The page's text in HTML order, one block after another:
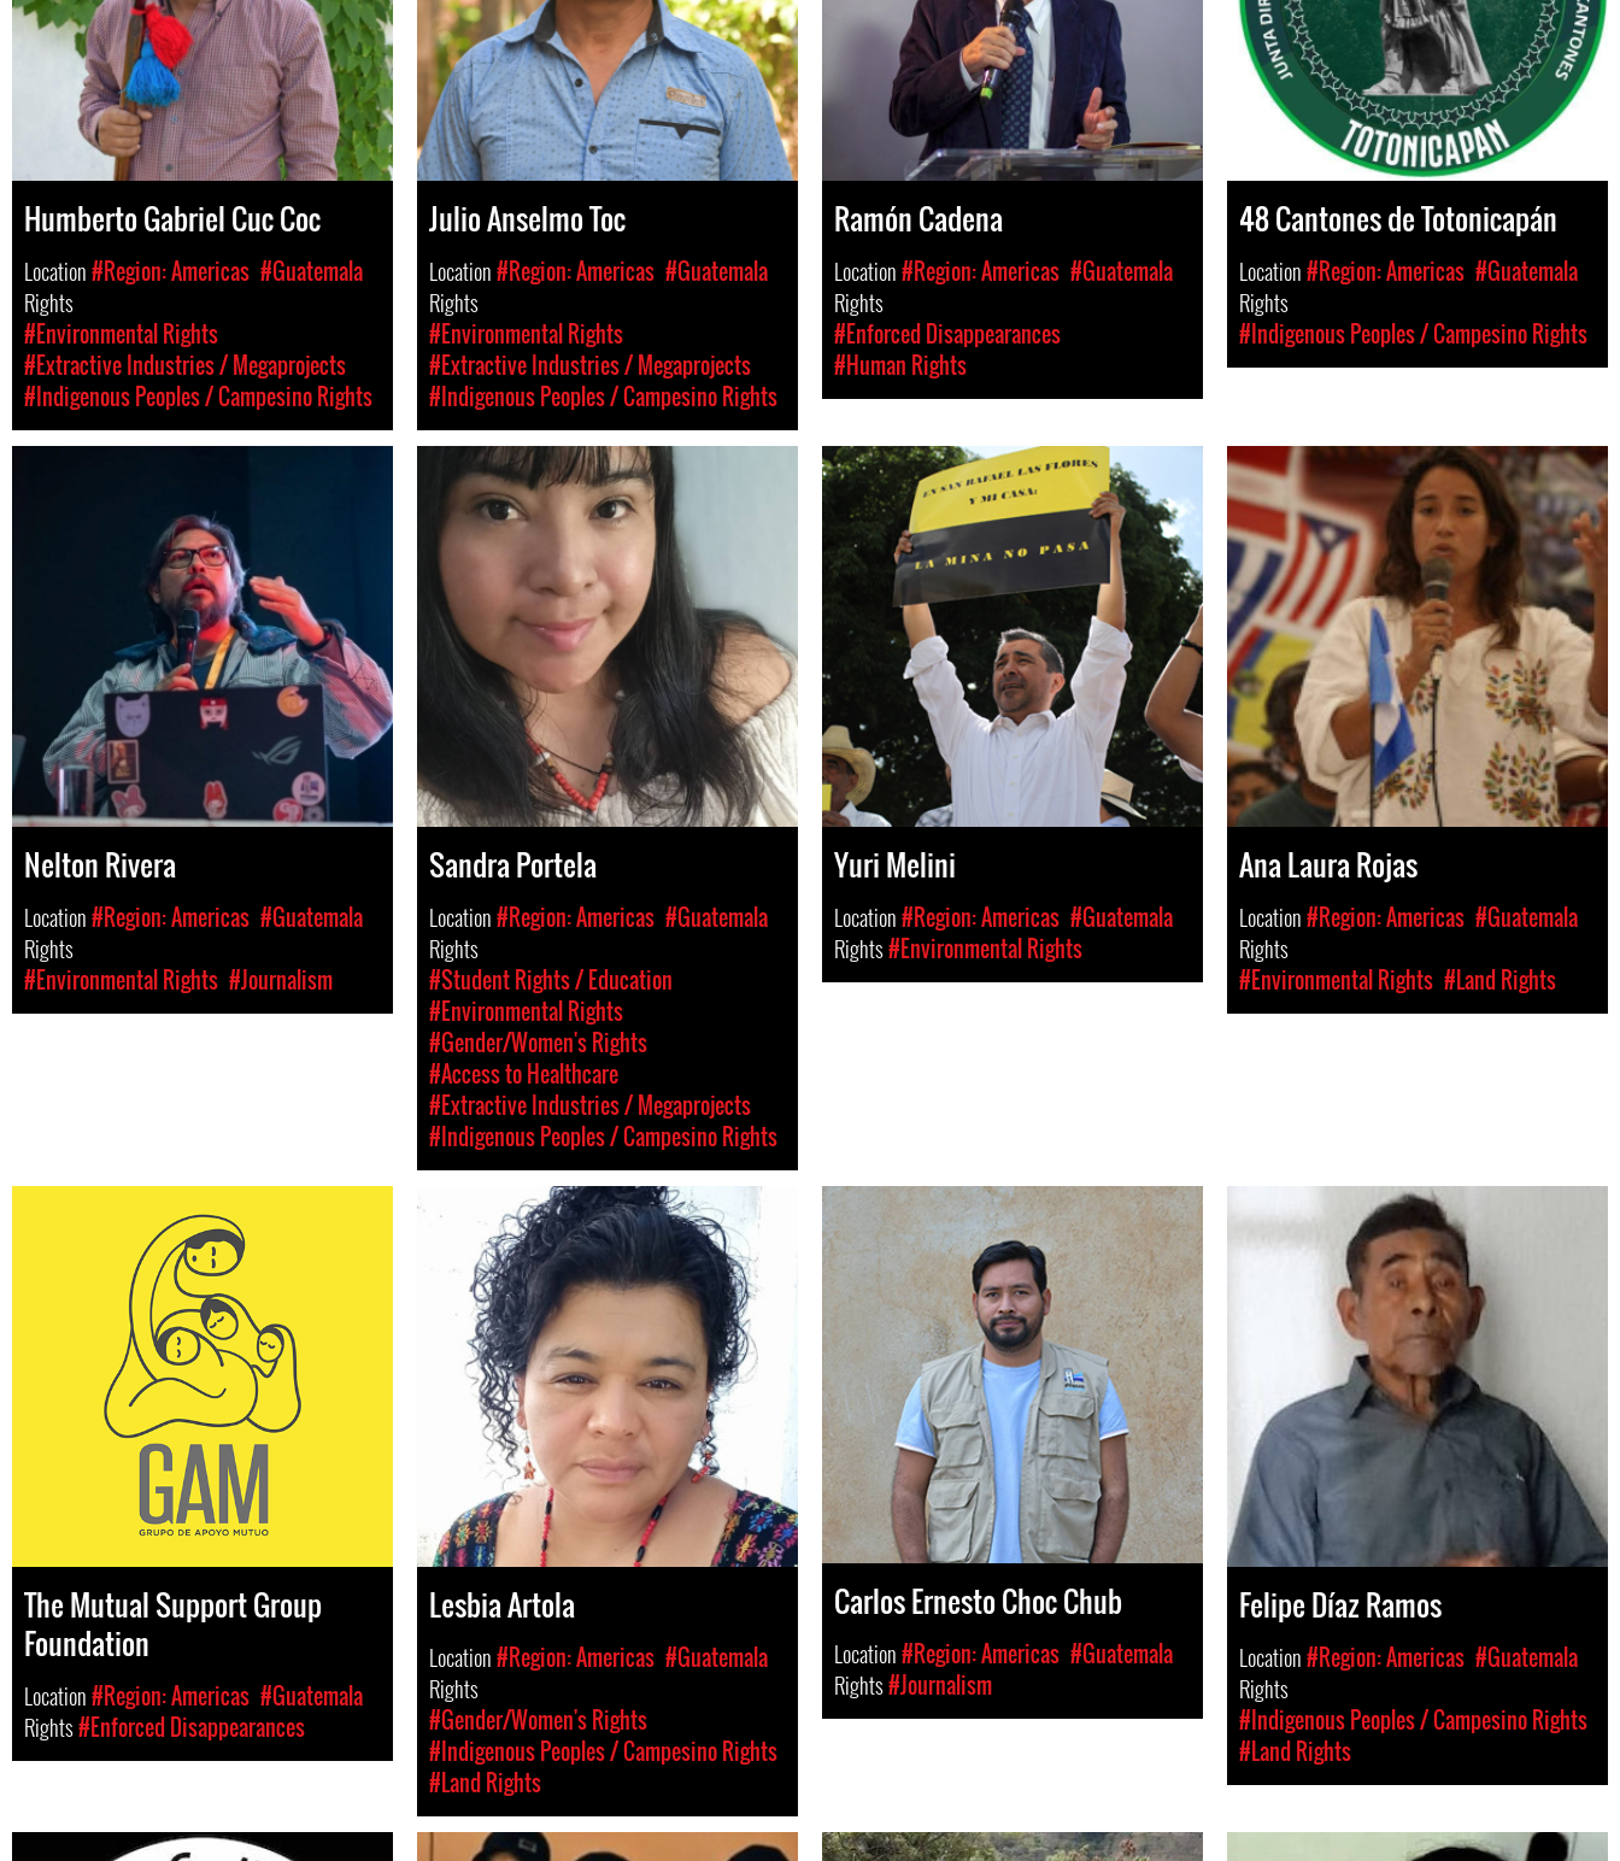
Humberto Gabriel Cuc Coc
Location#Region: Americas #Guatemala
Rights
#Environmental Rights
#Extractive Industries / Megaprojects
#Indigenous Peoples / Campesino Rights
Julio Anselmo Toc
Location#Region: Americas #Guatemala
Rights
#Environmental Rights
#Extractive Industries / Megaprojects
#Indigenous Peoples / Campesino Rights
Ramón Cadena
Location#Region: Americas #Guatemala
Rights
#Enforced Disappearances
#Human Rights
48 Cantones de Totonicapán
Location#Region: Americas #Guatemala
Rights
#Indigenous Peoples / Campesino Rights
Nelton Rivera
Location#Region: Americas #Guatemala
Rights
#Environmental Rights #Journalism
Sandra Portela
Location#Region: Americas #Guatemala
Rights
#Student Rights / Education
#Environmental Rights
#Gender/Women's Rights
#Access to Healthcare
#Extractive Industries / Megaprojects
#Indigenous Peoples / Campesino Rights
Yuri Melini
Location#Region: Americas #Guatemala
Rights#Environmental Rights
Ana Laura Rojas
Location#Region: Americas #Guatemala
Rights
#Environmental Rights #Land Rights
The Mutual Support Group
Foundation
Location#Region: Americas #Guatemala
Rights#Enforced Disappearances
Lesbia Artola
Location#Region: Americas #Guatemala
Rights
#Gender/Women's Rights
#Indigenous Peoples / Campesino Rights
#Land Rights
Carlos Ernesto Choc Chub
Location#Region: Americas #Guatemala
Rights#Journalism
Felipe Díaz Ramos
Location#Region: Americas #Guatemala
Rights
#Indigenous Peoples / Campesino Rights
#Land Rights